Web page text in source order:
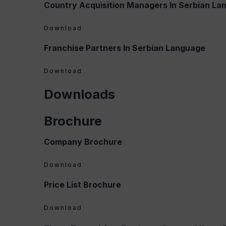
Country Acquisition Managers In Serbian
Download
Franchise Partners In Serbian Language
Download
Downloads
Brochure
Company Brochure
Download
Price List Brochure
Download